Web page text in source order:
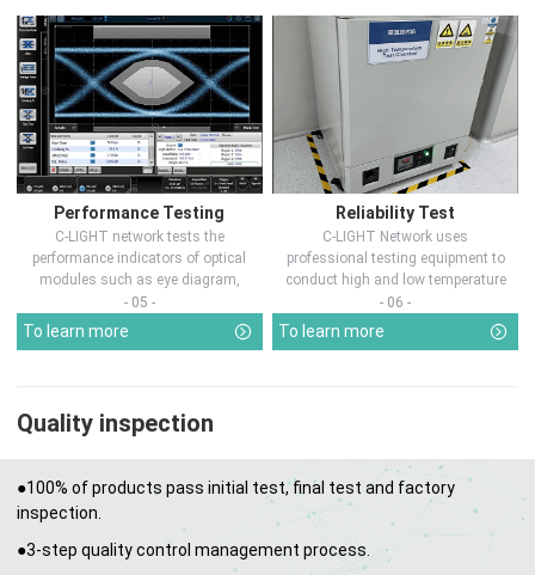
Performance Testing
C-LIGHT network tests the
performance indicators of optical
modules such as eye diagram,
optical pow...
- 05 -
To learn more
Reliability Test
C-LIGHT Network uses
professional testing equipment to
conduct high and low temperature
chamber test...
- 06 -
To learn more
Quality inspection
●100% of products pass initial test, final test and factory
inspection.
●3-step quality control management process.